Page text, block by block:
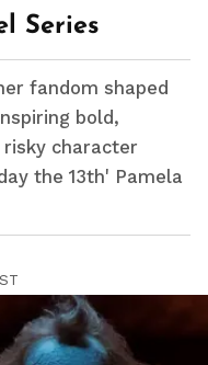
Series
fandom shaped
bold,
character
the 13th' Pamela